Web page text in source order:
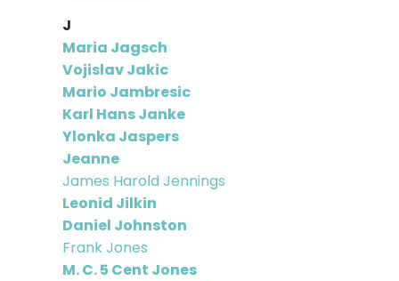
J
Maria Jagsch
Vojislav Jakic
Mario Jambresic
Karl Hans Janke
Ylonka Jaspers
Jeanne
James Harold Jennings
Leonid Jilkin
Daniel Johnston
Frank Jones
M. C. 5 Cent Jones